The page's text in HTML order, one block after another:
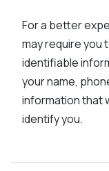
For a better
may require you
identifiable
your name,
information that
identify you.